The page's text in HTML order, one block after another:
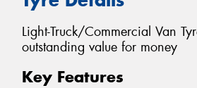
Light-Truck/Commercial Van
outstanding value for money
Key Features